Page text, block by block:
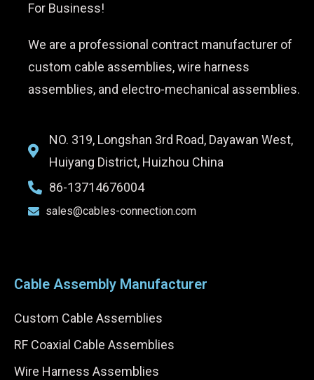
For Business!
We are a professional contract manufacturer of
custom cable assemblies, wire harness
assemblies, and electro-mechanical assemblies.
NO. 319, Longshan 3rd Road, Dayawan West,
Huiyang District, Huizhou China
86-13714676004
sales@cables-connection.com
Cable Assembly Manufacturer
Custom Cable Assemblies
RF Coaxial Cable Assemblies
Wire Harness Assemblies